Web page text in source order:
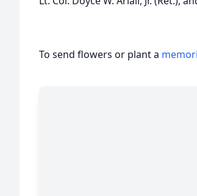
To send flowers or plant a